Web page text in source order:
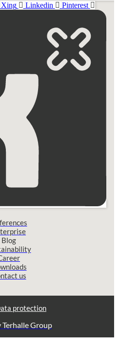
Xing Linkedin Pinterest
Blog
us
protection
Group